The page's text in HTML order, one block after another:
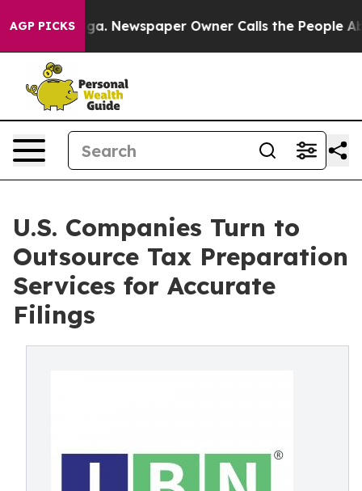
AGP PICKS
Newspaper Owner Calls the People Abruptly
U.S. Companies Turn to
Outsource Tax Preparation
Services for Accurate
Filings